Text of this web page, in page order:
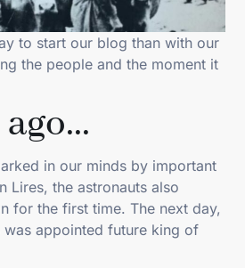
to start our blog than with our
the people and the moment it
in our minds by important
Lires, the astronauts also
for the first time. The next day,
was appointed future king of